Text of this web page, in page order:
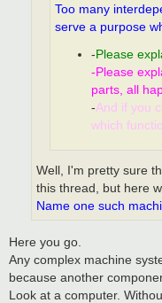
Too many
serve a purpose
-Please
-Please
parts, all
-And if you
which
Well, I'm pretty sure
this thread, but here
Name one such
Here you go.
Any complex machine
because another
Look at a computer.